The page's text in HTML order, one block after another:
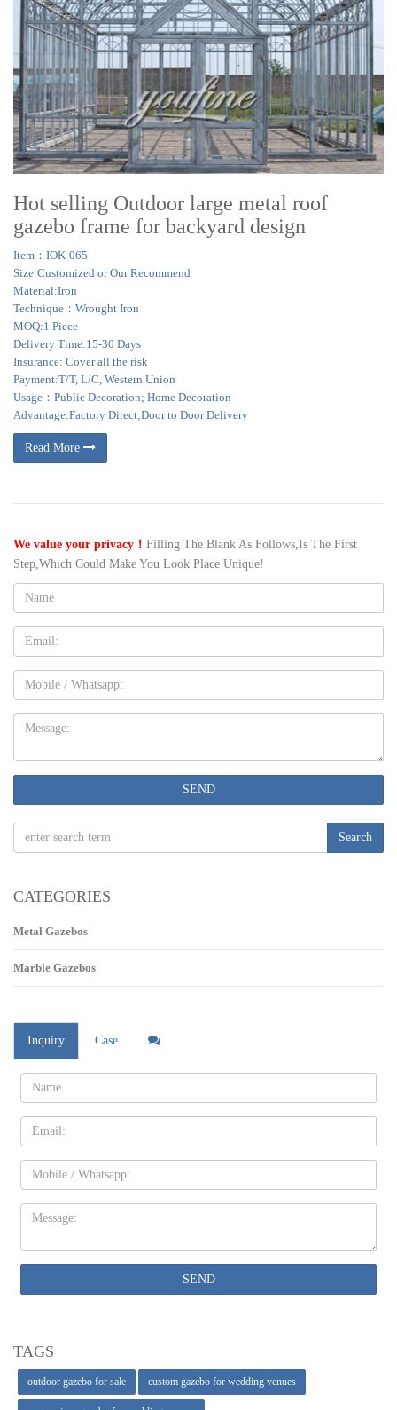
Hot selling Outdoor large metal roof
gazebo frame for backyard design
Item：IOK-065
Size:Customized or Our Recommend
Material:Iron
Technique：Wrought Iron
MOQ:1 Piece
Delivery Time:15-30 Days
Insurance: Cover all the risk
Payment:T/T, L/C, Western Union
Usage：Public Decoration; Home Decoration
Advantage:Factory Direct;Door to Door Delivery
Read More
We value your privacy！ Filling The Blank As Follows,Is The First
Step,Which Could Make You Look Place Unique!
Name:
Email
Mobile
Message:
SEND
Search
CATEGORIES
Metal Gazebos
Marble Gazebos
Inquiry Case
Name:
Email
Mobile
Message:
SEND
TAGS
outdoor gazebo for sale custom gazebo for wedding venues